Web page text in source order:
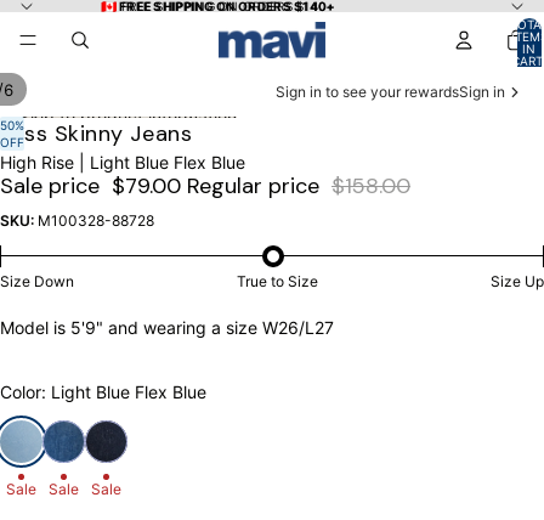
🇨🇦 FREE SHIPPING ON ORDERS $140+
🇨🇦 FREE SHIPPING ON ORDERS $140+
IN
Sign in to see your rewardsSign in
Skip to product information
50%
OFF
6
OPEN
IMAGE
IN
FULL
SCREEN
OPEN
IMAGE
IN
FULL
SCREEN
OPEN
IMAGE
IN
FULL
SCREEN
OPEN
IMAGE
IN
FULL
SCREEN
OPEN
IMAGE
IN
FULL
SCREEN
OPEN
IMAGE
IN
FULL
SCREEN
Tess Skinny Jeans
High Rise | Light Blue Flex Blue
Sale price $79.00 Regular price $158.00
SKU: M100328-88728
Size Down True to Size Size Up
Model is 5'9" and wearing a size W26/L27
Color: Light Blue Flex Blue
Sale Sale Sale